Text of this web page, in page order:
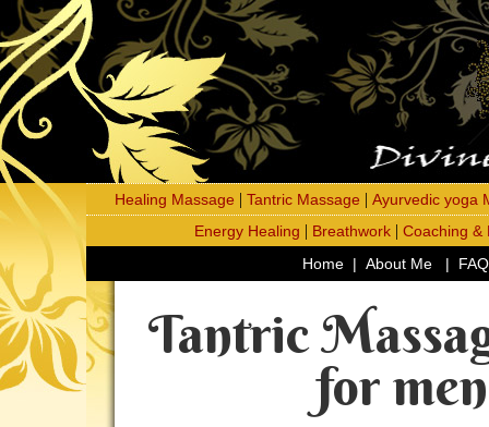
Healing Massage | Tantric Massage | Ayurvedic yoga
Energy Healing | Breathwork | Coaching &
Home | About Me |
Tantric
for